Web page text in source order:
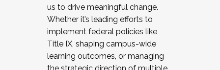
us to drive meaningful change.
Whether it’s leading efforts to
implement federal policies like
Title IX, shaping campus-wide
learning outcomes, or managing